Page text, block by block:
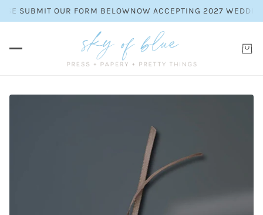
OUR FORM BELOWNOW ACCEPTING 2027 WEDDING